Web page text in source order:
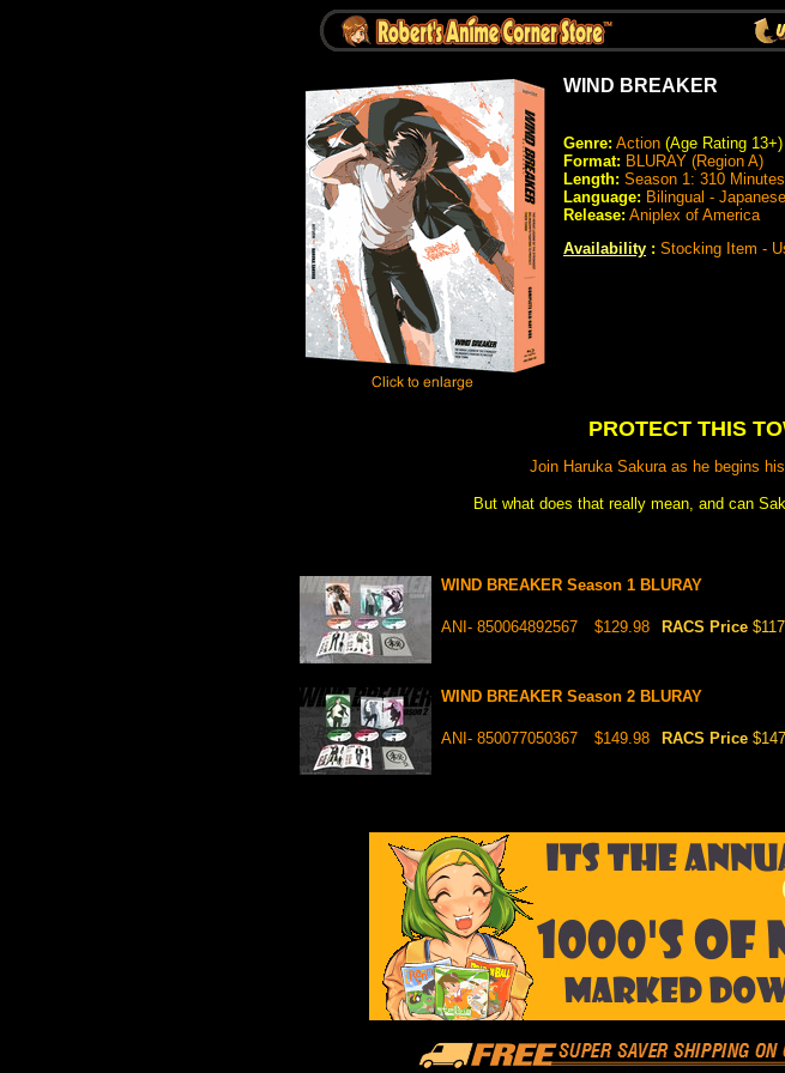
WIND BREAKER
Genre: Action (Age Rating 13+)
Format: BLURAY (Region A)
Length: Season 1: 310
Language: Bilingual -
Release: Aniplex of America
Availability : Stocking Item -
PROTECT THIS
Join Haruka Sakura as he begins
But what does that really mean, and can
WIND BREAKER Season 1 BLURAY
ANI- 850064892567 $129.98 RACS Price
WIND BREAKER Season 2 BLURAY
ANI- 850077050367 $149.98 RACS Price